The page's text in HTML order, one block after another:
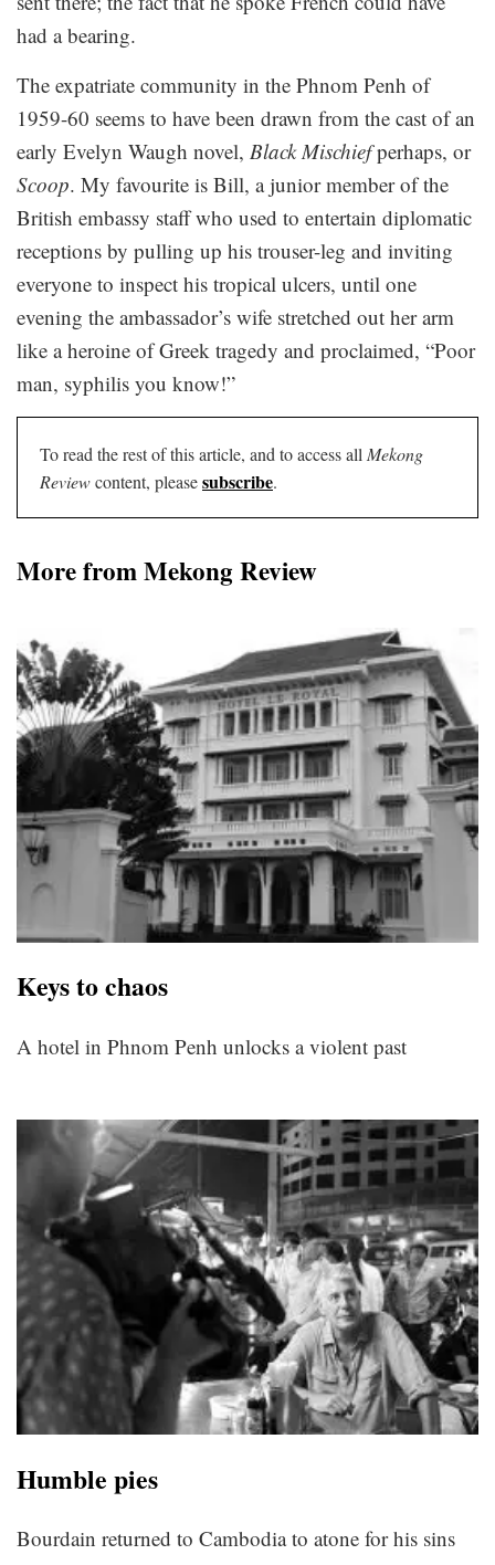
had a bearing.
The expatriate community in the Phnom Penh of
1959-60 seems to have been drawn from the cast of an
early Evelyn Waugh novel, Black Mischiefperhaps, or
Scoop. My favourite is Bill, a junior member of the
British embassy staff who used to entertain diplomatic
receptions by pulling up his trouser-leg and inviting
everyone to inspect his tropical ulcers, until one
evening the ambassador’s wife stretched out her arm
like a heroine of Greek tragedy and proclaimed, “Poor
man, syphilis you know!”
To read the rest of this article, and to access all Mekong
Reviewcontent, pleasesubscribe.
More from Mekong Review
Keys to chaos
A hotel in Phnom Penh unlocks a violent past
Humble pies
Bourdain returned to Cambodia to atone for his sins